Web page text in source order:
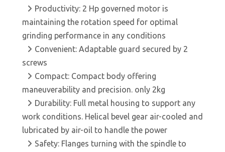
Productivity: 2 Hp governed motor is
maintaining the rotation speed for optimal
grinding performance in any conditions
Convenient: Adaptable guard secured by 2
screws
Compact: Compact body offering
maneuverability and precision. only 2kg
Durability: Full metal housing to support any
work conditions. Helical bevel gear air-cooled and
lubricated by air-oil to handle the power
Safety: Flanges turning with the spindle to